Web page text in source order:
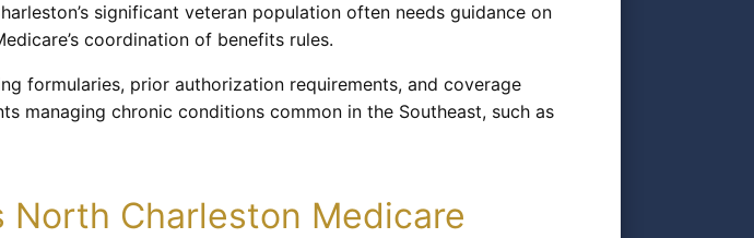
significant veteran population often needs guidance on
coordination of benefits rules.
formularies, prior authorization requirements, and coverage
managing chronic conditions common in the Southeast, such as
North Charleston Medicare